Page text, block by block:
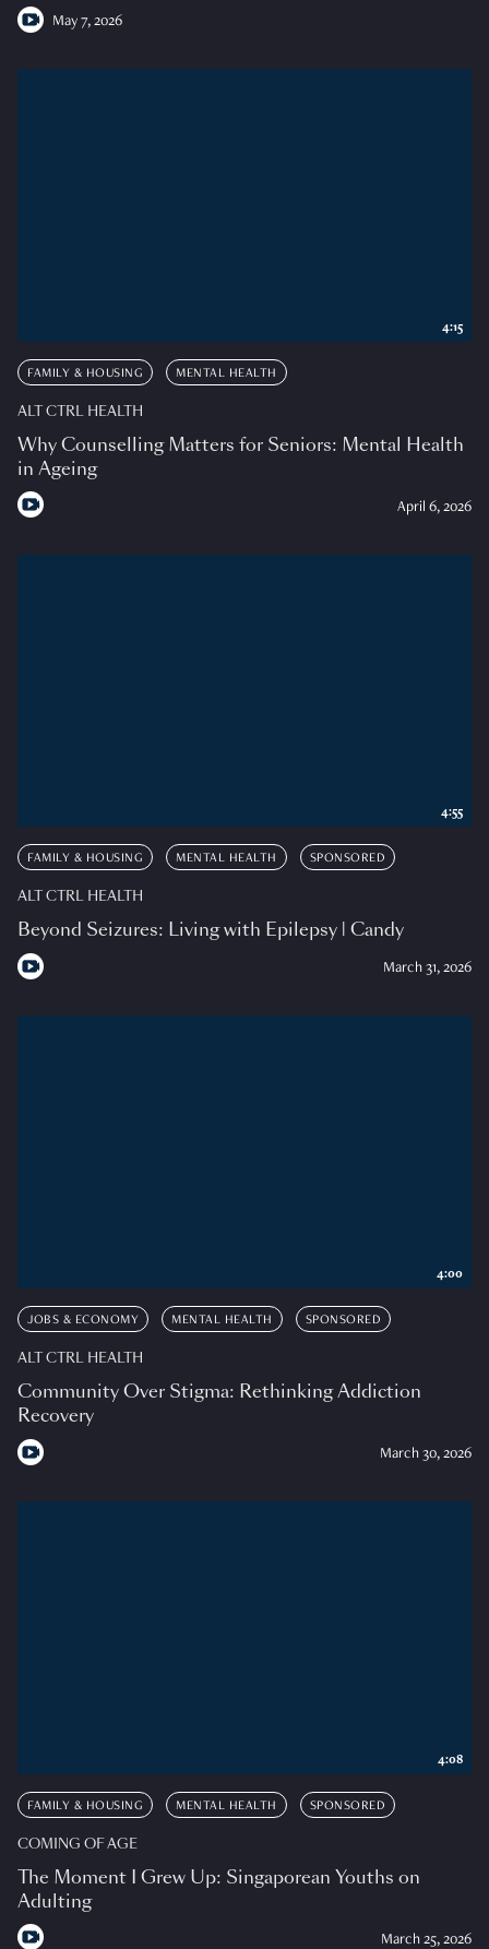
May 7, 2026
FAMILY & HOUSING MENTAL HEALTH
ALT CTRL HEALTH
Why Counselling Matters for Seniors: Mental Health
in Ageing
April 6, 2026
4:15
FAMILY & HOUSING MENTAL HEALTH SPONSORED
ALT CTRL HEALTH
Beyond Seizures: Living with Epilepsy | Candy
March 31, 2026
4:55
JOBS & ECONOMY MENTAL HEALTH SPONSORED
ALT CTRL HEALTH
Community Over Stigma: Rethinking Addiction
Recovery
March 30, 2026
4:00
FAMILY & HOUSING MENTAL HEALTH SPONSORED
COMING OF AGE
The Moment I Grew Up: Singaporean Youths on
Adulting
March 25, 2026
4:08